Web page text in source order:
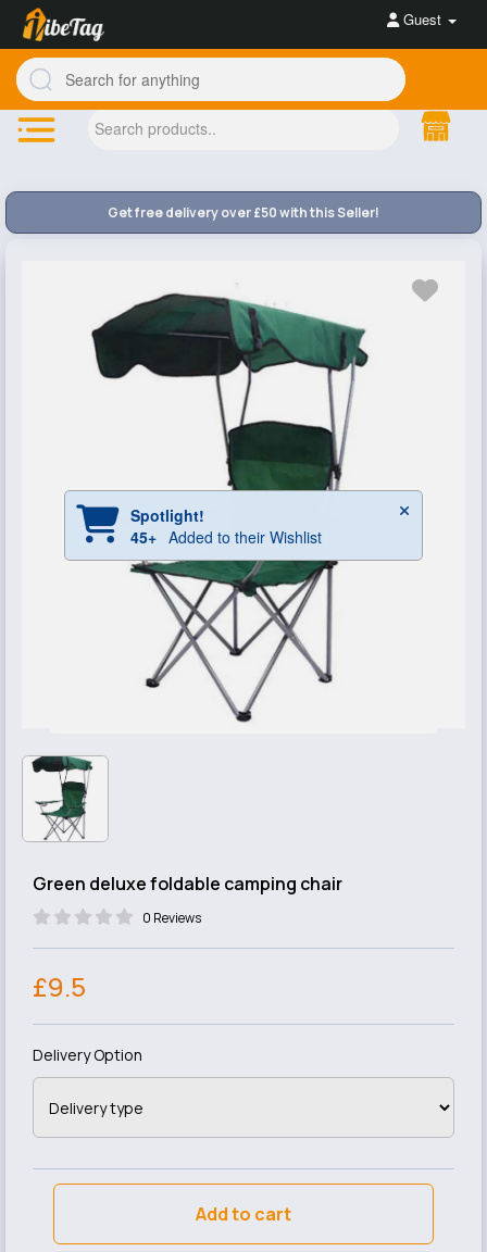
Guest
Get free delivery over £50 with this Seller!
Green deluxe foldable camping chair
0 Reviews
£9.5
Delivery Option
Add to cart